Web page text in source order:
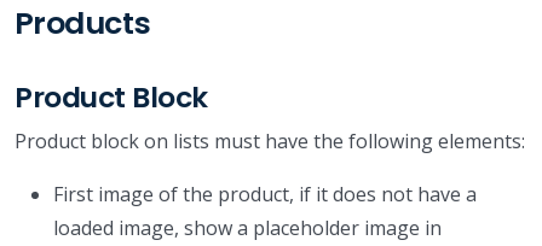
Products
Product Block
Product block on lists must have the following elements:
First image of the product, if it does not have a
loaded image, show a placeholder image in